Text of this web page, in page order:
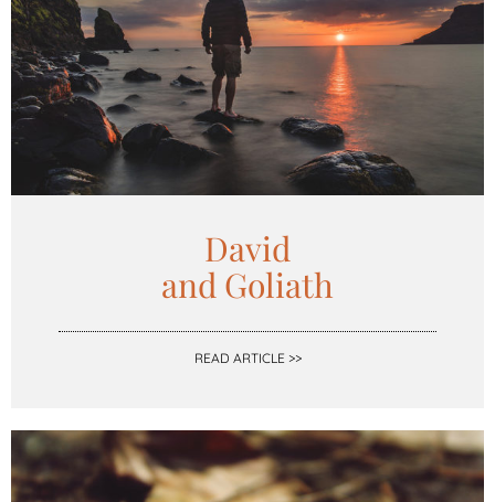
David
and Goliath
READ ARTICLE >>